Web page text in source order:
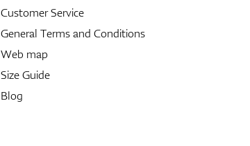
Customer Service
General Terms and Conditions
Web map
Size Guide
Blog